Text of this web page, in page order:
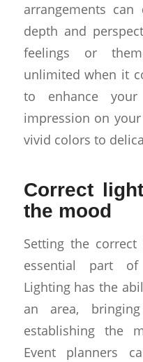
arrangements can
depth and
feelings or
unlimited when it
to enhance
impression on
vivid colors to
Correct
the mood
Setting the
essential part
Lighting has the
an area,
establishing the
Event planners